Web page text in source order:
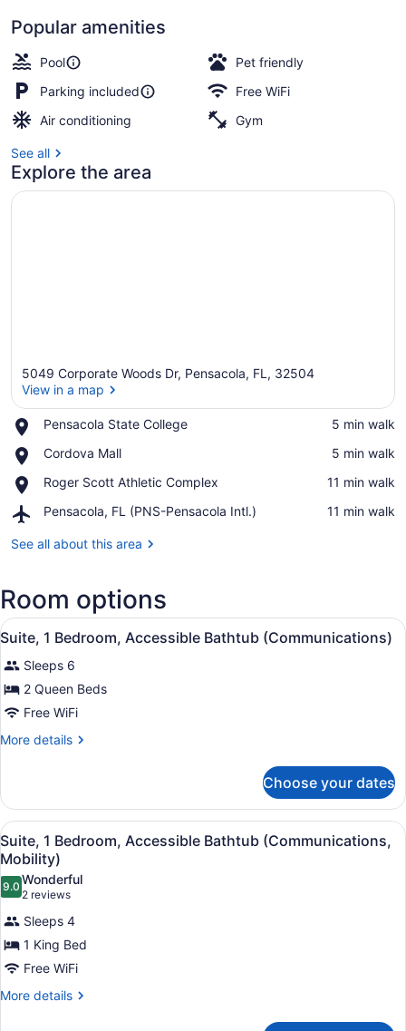
Popular amenities
Pool
Pet friendly
Parking included
Free WiFi
Air conditioning
Gym
See all
Explore the area
5049 Corporate Woods Dr, Pensacola, FL, 32504
View in a map
Pensacola State College
Place,
State
‪5 min walk‬
Cordova Mall
Place,
Mall
‪5 min walk‬
Roger Scott Athletic Complex
Place,
Scott
Complex
‪11 min walk‬
Pensacola, FL (PNS-Pensacola Intl.)
Airport,
FL
Intl.)
‪11 min walk‬
See all about this area
Room options
View
all
photos
for
Suite,
1
Bedroom,
Bathtub
(Communications)
A modern hotel room with a
15
Suite, 1 Bedroom, Accessible Bathtub (Communications)
Sleeps 6
2 Queen Beds
Free WiFi
More details
More
1
Bedroom,
Accessible
Bathtub
(Communications)
Choose your dates
View
all
photos
for
Suite,
1
Bedroom,
Accessible
Bathtub
A hotel room with a large bed,
18
Suite, 1 Bedroom, Accessible Bathtub (Communications,
Mobility)
9.09.0 out of 10
Wonderful
2 reviews
(2
reviews)
Sleeps 4
1 King Bed
Free WiFi
More details
More